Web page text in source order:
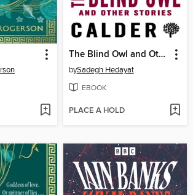
The Blind Owl and Other Stories
bySadegh Hedayat
EBOOK
PLACE A HOLD